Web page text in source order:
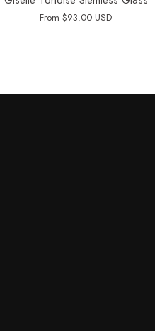
From $93.00 USD